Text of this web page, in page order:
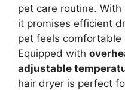
pet care routine.
it promises efficient
pet feels comfortable
Equipped with
adjustable
hair dryer is perfect